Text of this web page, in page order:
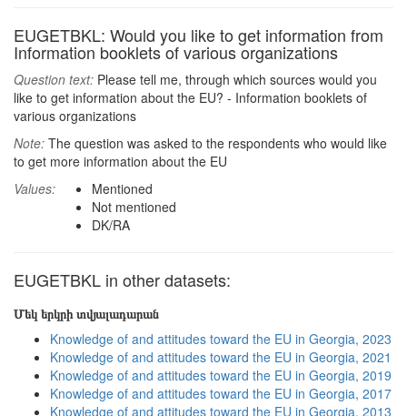
EUGETBKL: Would you like to get information from
Information booklets of various organizations
Question text: Please tell me, through which sources would you
like to get information about the EU? - Information booklets of
various organizations
Note: The question was asked to the respondents who would like
to get more information about the EU
Values:
Mentioned
Not mentioned
DK/RA
EUGETBKL in other datasets:
Մեկ երկրի տվյալադարան
Knowledge of and attitudes toward the EU in Georgia, 2023
Knowledge of and attitudes toward the EU in Georgia, 2021
Knowledge of and attitudes toward the EU in Georgia, 2019
Knowledge of and attitudes toward the EU in Georgia, 2017
Knowledge of and attitudes toward the EU in Georgia, 2013